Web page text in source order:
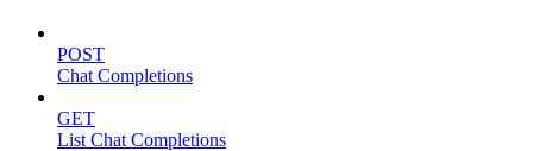
POST
Chat Completions
GET
List Chat Completions